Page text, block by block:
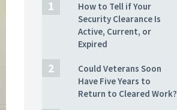
How to Tell if Your
Security Clearance Is
Active, Current, or
Expired
Could Veterans Soon
Have Five Years to
Return to Cleared Work?